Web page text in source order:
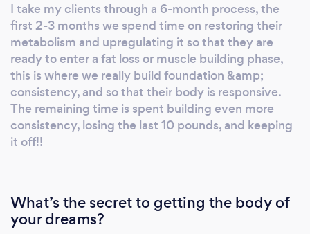
I take my clients through a 6-month process, the
first 2-3 months we spend time on restoring their
metabolism and upregulating it so that they are
ready to enter a fat loss or muscle building phase,
this is where we really build foundation &amp;
consistency, and so that their body is responsive.
The remaining time is spent building even more
consistency, losing the last 10 pounds, and keeping
it off!!
What’s the secret to getting the body of
your dreams?